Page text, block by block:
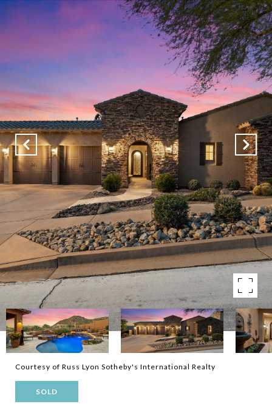
Courtesy of Russ Lyon Sotheby's International Realty
SOLD